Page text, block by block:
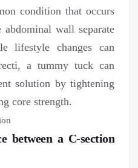
condition that occurs
wall separate
lifestyle changes can
a tummy tuck can
solution by tightening
core strength.
between a C-section